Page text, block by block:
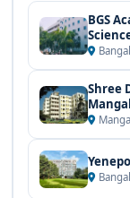
BGS
Shree